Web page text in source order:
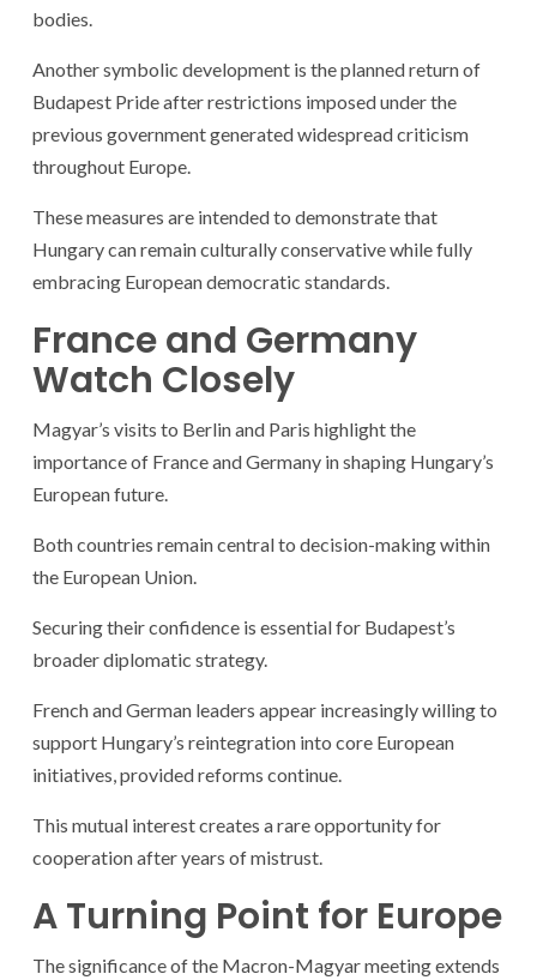
bodies.
Another symbolic development is the planned return of
Budapest Pride after restrictions imposed under the
previous government generated widespread criticism
throughout Europe.
These measures are intended to demonstrate that
Hungary can remain culturally conservative while fully
embracing European democratic standards.
France and Germany
Watch Closely
Magyar’s visits to Berlin and Paris highlight the
importance of France and Germany in shaping Hungary’s
European future.
Both countries remain central to decision-making within
the European Union.
Securing their confidence is essential for Budapest’s
broader diplomatic strategy.
French and German leaders appear increasingly willing to
support Hungary’s reintegration into core European
initiatives, provided reforms continue.
This mutual interest creates a rare opportunity for
cooperation after years of mistrust.
A Turning Point for Europe
The significance of the Macron-Magyar meeting extends